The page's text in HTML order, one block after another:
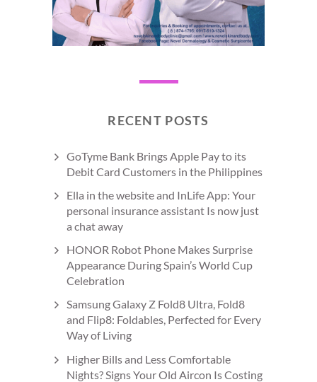
RECENT POSTS
GoTyme Bank Brings Apple Pay to its
Debit Card Customers in the Philippines
Ella in the website and InLife App: Your
personal insurance assistant Is now just
a chat away
HONOR Robot Phone Makes Surprise
Appearance During Spain’s World Cup
Celebration
Samsung Galaxy Z Fold8 Ultra, Fold8
and Flip8: Foldables, Perfected for Every
Way of Living
Higher Bills and Less Comfortable
Nights? Signs Your Old Aircon Is Costing